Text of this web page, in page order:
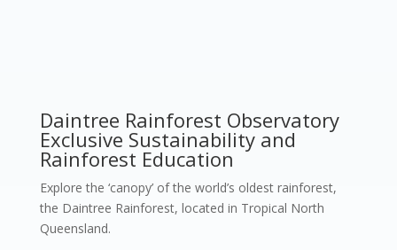
Daintree Rainforest Observatory
Exclusive Sustainability and
Rainforest Education
Explore the ‘canopy’ of the world’s oldest rainforest,
the Daintree Rainforest, located in Tropical North
Queensland.